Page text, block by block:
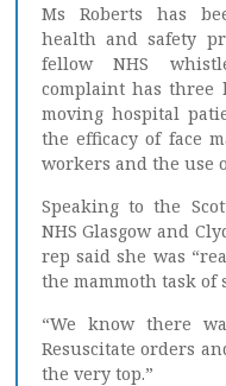
Ms Roberts has
health and safety
fellow NHS
complaint has three
moving hospital
the efficacy of face
workers and the use
Speaking to the
NHS Glasgow and
rep said she was
the mammoth task
“We know there
Resuscitate orders
the very top.”